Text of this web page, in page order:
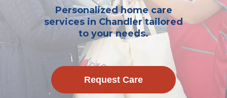
Personalized home care
services in Chandler tailored
to your needs.
Request Care